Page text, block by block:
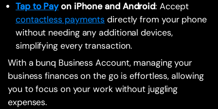
Tap to Payon iPhone and Android: Accept
contactless payments directly from your phone
without needing any additional devices,
simplifying every transaction.
With a bunq Business Account, managing your
business finances on the go is effortless, allowing
you to focus on your work without juggling
expenses.